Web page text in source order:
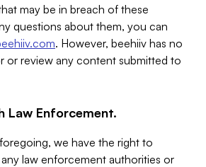
may be in breach of these
questions about them, you can
. However, beehiiv has no
or review any content submitted to
Law Enforcement.
we have the right to
law enforcement authorities or